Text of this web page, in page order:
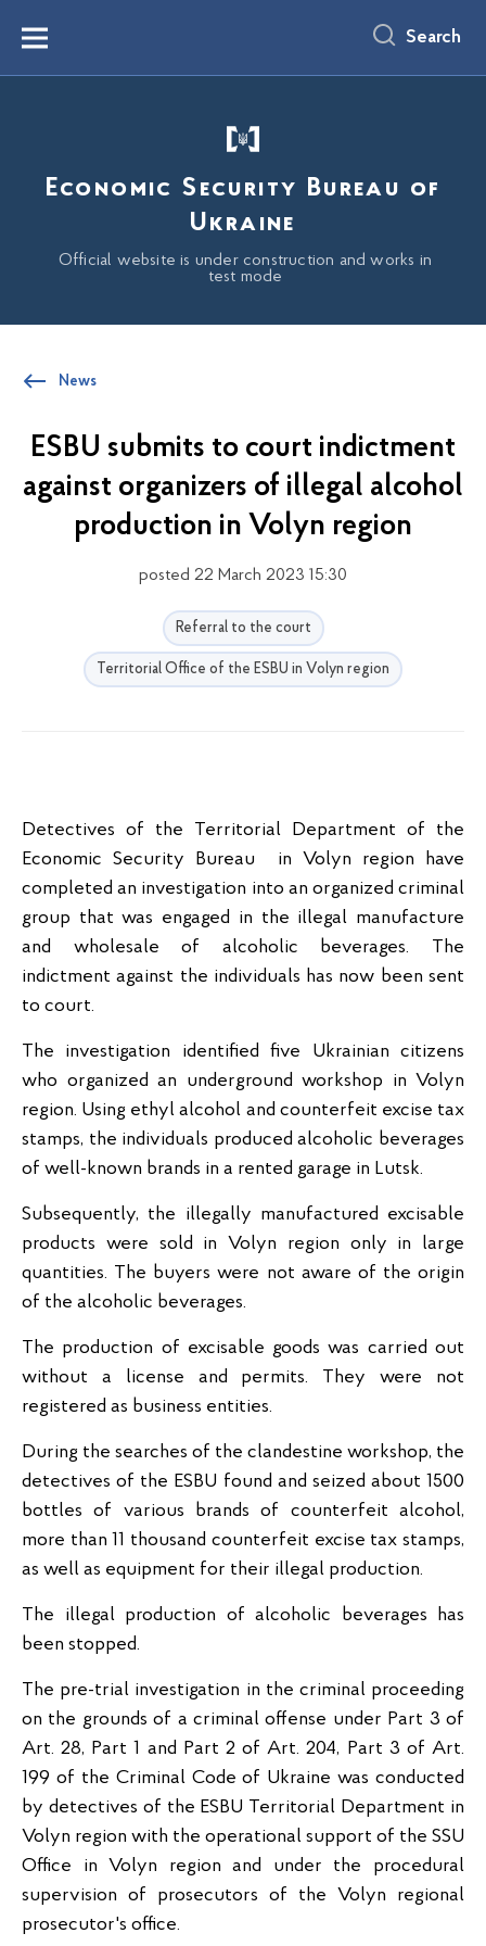
content
Menu Search
Economic Security Bureau of
Ukraine
Official website is under construction and works in
test mode
News
ESBU submits to court indictment
against organizers of illegal alcohol
production in Volyn region
posted 22 March 2023 15:30
Referral to the court
Territorial Office of the ESBU in Volyn region
Detectives of the Territorial Department of the
Economic Security Bureau in Volyn region have
completed an investigation into an organized criminal
group that was engaged in the illegal manufacture
and wholesale of alcoholic beverages. The
indictment against the individuals has now been sent
to court.
The investigation identified five Ukrainian citizens
who organized an underground workshop in Volyn
region. Using ethyl alcohol and counterfeit excise tax
stamps, the individuals produced alcoholic beverages
of well-known brands in a rented garage in Lutsk.
Subsequently, the illegally manufactured excisable
products were sold in Volyn region only in large
quantities. The buyers were not aware of the origin
of the alcoholic beverages.
The production of excisable goods was carried out
without a license and permits. They were not
registered as business entities.
During the searches of the clandestine workshop, the
detectives of the ESBU found and seized about 1500
bottles of various brands of counterfeit alcohol,
more than 11 thousand counterfeit excise tax stamps,
as well as equipment for their illegal production.
The illegal production of alcoholic beverages has
been stopped.
The pre-trial investigation in the criminal proceeding
on the grounds of a criminal offense under Part 3 of
Art. 28, Part 1 and Part 2 of Art. 204, Part 3 of Art.
199 of the Criminal Code of Ukraine was conducted
by detectives of the ESBU Territorial Department in
Volyn region with the operational support of the SSU
Office in Volyn region and under the procedural
supervision of prosecutors of the Volyn regional
prosecutor's office.